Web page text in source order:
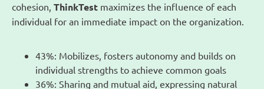
cohesion, ThinkTest maximizes the influence of each
individual for an immediate impact on the organization.
43%: Mobilizes, fosters autonomy and builds on
individual strengths to achieve common goals
36%: Sharing and mutual aid, expressing natural